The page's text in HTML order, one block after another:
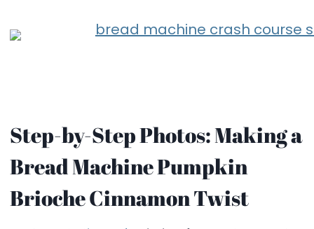
Step-by-Step Photos: Making a
Bread Machine Pumpkin
Brioche Cinnamon Twist